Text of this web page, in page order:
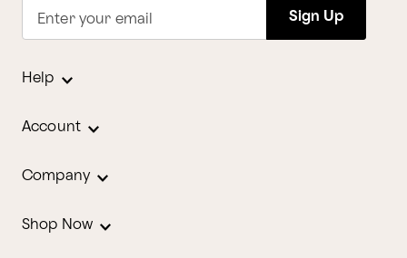
Enter your email Sign Up
Help
Account
Company
Shop Now